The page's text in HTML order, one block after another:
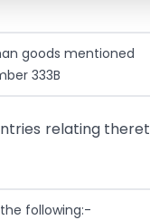
goods mentioned
333B
relating
following:-